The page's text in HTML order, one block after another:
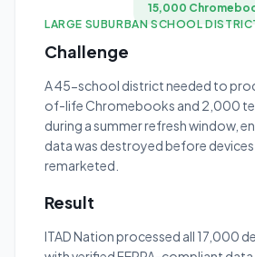
15,000
LARGE SUBURBAN SCHOOL
Challenge
A 45-school district needed to
of-life Chromebooks and 2,000
during a summer refresh window,
data was destroyed before
remarketed.
Result
ITAD Nation processed all 17,000